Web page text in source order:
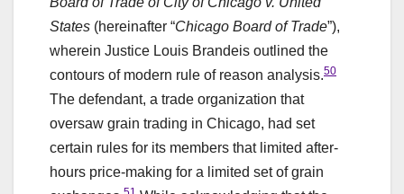
States (hereinafter “Chicago Board of Trade”),
wherein Justice Louis Brandeis outlined the
contours of modern rule of reason analysis.50
The defendant, a trade organization that
oversaw grain trading in Chicago, had set
certain rules for its members that limited after-
hours price-making for a limited set of grain